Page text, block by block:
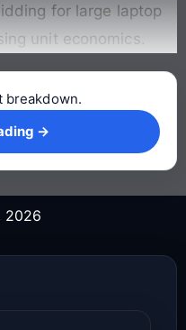
for large laptop
unit economics
→
breakdown.
→
2026